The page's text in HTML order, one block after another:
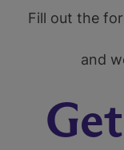
Fill out the
and